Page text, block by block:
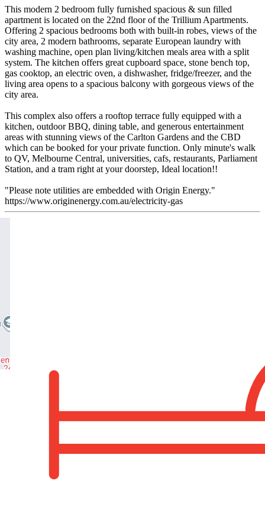
This modern 2 bedroom fully furnished spacious & sun filled
apartment is located on the 22nd floor of the Trillium Apartments.
Offering 2 spacious bedrooms both with built-in robes, views of the
city area, 2 modern bathrooms, separate European laundry with
washing machine, open plan living/kitchen meals area with a split
system. The kitchen offers great cupboard space, stone bench top,
gas cooktop, an electric oven, a dishwasher, fridge/freezer, and the
living area opens to a spacious balcony with gorgeous views of the
city area.
This complex also offers a rooftop terrace fully equipped with a
kitchen, outdoor BBQ, dining table, and generous entertainment
areas with stunning views of the Carlton Gardens and the CBD
which can be booked for your private function. Only minute's walk
to QV, Melbourne Central, universities, cafs, restaurants, Parliament
Station, and a tram right at your doorstep, Ideal location!!
"Please note utilities are embedded with Origin Energy."
https://www.originenergy.com.au/electricity-gas